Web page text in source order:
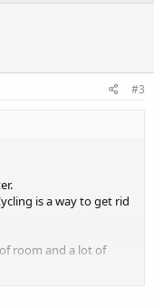
#3
is a way to get rid
room and a lot of
aquatic plants.